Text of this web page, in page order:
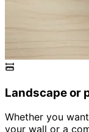
Landscape or
Whether you
your wall or a